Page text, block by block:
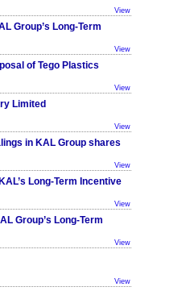
View
Group’s Long-Term
View
of Tego Plastics
View
Limited
View
in KAL Group shares
View
Long-Term Incentive
View
Group’s Long-Term
View
View